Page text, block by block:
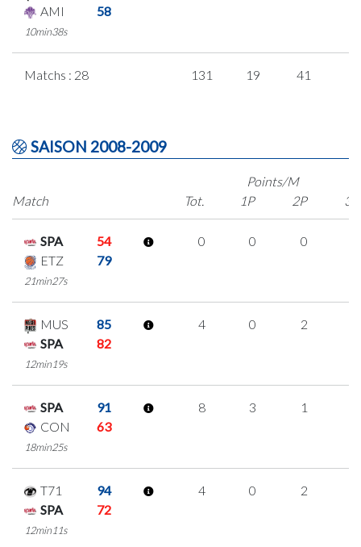
AMI
58
10min38s
Matchs : 28 131 19 41
SAISON 2008-2009
Match
Points/M
Tot.
1P 2P 3P
SPA
54
ETZ
79
21min27s
0 0 0
MUS
85
SPA
82
12min19s
4 0 2
SPA
91
CON
63
18min25s
8 3 1
T71
94
SPA
72
12min11s
4 0 2